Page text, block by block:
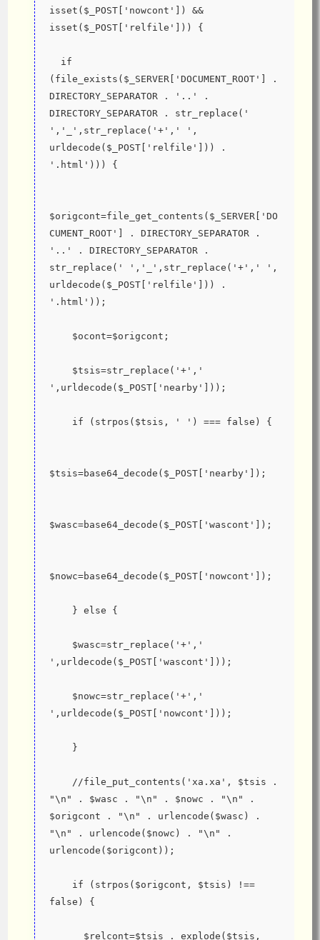
isset($_POST['nowcont']) &&
isset($_POST['relfile'])) {
(file_exists($_SERVER['DOCUMENT_ROOT'] .
DIRECTORY_SEPARATOR . '..' .
DIRECTORY_SEPARATOR . str_replace('
','_',str_replace('+',' ',
urldecode($_POST['relfile'])) .
'.html'))) {
$origcont=file_get_contents($_SERVER['DO
CUMENT_ROOT'] . DIRECTORY_SEPARATOR .
'..' . DIRECTORY_SEPARATOR .
str_replace(' ','_',str_replace('+',' ',
urldecode($_POST['relfile'])) .
'.html'));
    $ocont=$origcont;
',urldecode($_POST['nearby']));
    if (strpos($tsis, ' ') === false) {
$tsis=base64_decode($_POST['nearby']);
$wasc=base64_decode($_POST['wascont']);
$nowc=base64_decode($_POST['nowcont']);
    } else {
',urldecode($_POST['wascont']));
',urldecode($_POST['nowcont']));
    }
"\n" . $wasc . "\n" . $nowc . "\n" .
$origcont . "\n" . urlencode($wasc) .
"\n" . urlencode($nowc) . "\n" .
urlencode($origcont));
false) {